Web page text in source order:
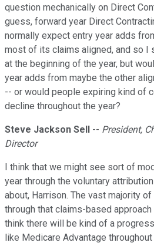
question mechanically on Direct
guess, forward year Direct
normally expect entry year adds
most of its claims aligned, and so I
at the beginning of the year, but
year adds from maybe the other
-- or would people expiring kind of
decline throughout the year?
Steve Jackson Sell -- President,
Director
I think that we might see sort of
year through the voluntary
about, Harrison. The vast majority
through that claims-based approach
think there will be kind of a
like Medicare Advantage